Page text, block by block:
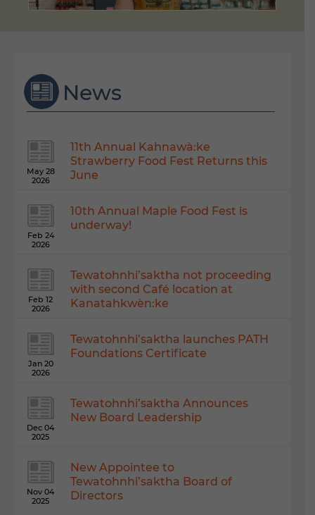
News
May 28
2026
11th Annual Kahnawà:ke
Strawberry Food Fest Returns this
June
Feb 24
2026
10th Annual Maple Food Fest is
underway!
Feb 12
2026
Tewatohnhi’saktha not proceeding
with second Café location at
Kanatahkwèn:ke
Jan 20
2026
Tewatohnhi’saktha launches PATH
Foundations Certificate
Dec 04
2025
Tewatohnhi’saktha Announces
New Board Leadership
Nov 04
2025
New Appointee to
Tewatohnhi’saktha Board of
Directors